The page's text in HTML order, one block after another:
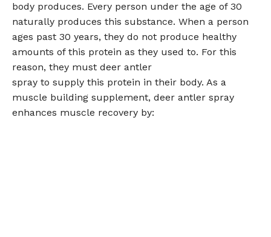
body produces. Every person under the age of 30
naturally produces this substance. When a person
ages past 30 years, they do not produce healthy
amounts of this protein as they used to. For this
reason, they must deer antler
spray to supply this protein in their body. As a
muscle building supplement, deer antler spray
enhances muscle recovery by: